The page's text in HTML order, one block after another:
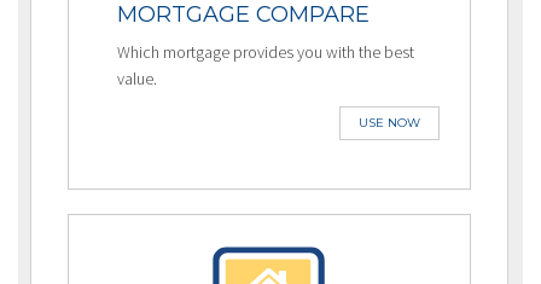
MORTGAGE COMPARE
Which mortgage provides you with the best
value.
USE NOW